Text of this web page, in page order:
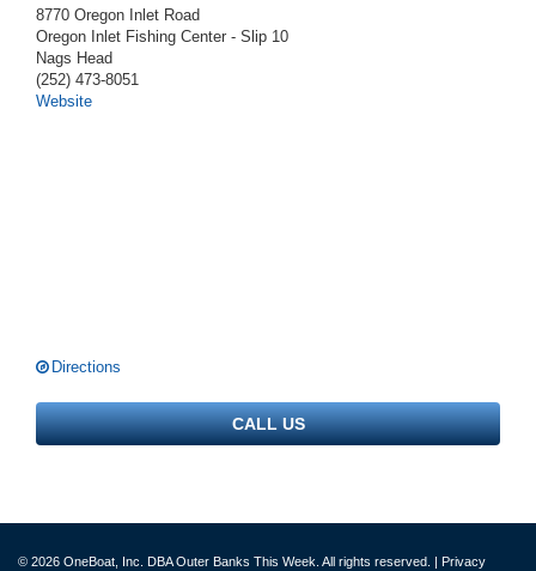
8770 Oregon Inlet Road
Oregon Inlet Fishing Center - Slip 10
Nags Head
(252) 473-8051
Website
Directions
CALL US
© 2026 OneBoat, Inc. DBA Outer Banks This Week. All rights reserved. | Privacy